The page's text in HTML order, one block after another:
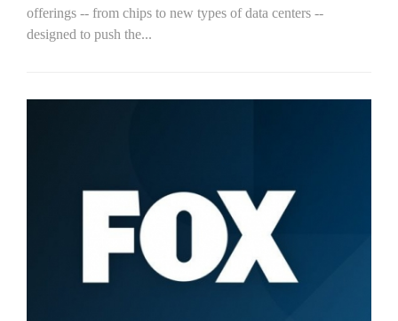
offerings -- from chips to new types of data centers --
designed to push the...